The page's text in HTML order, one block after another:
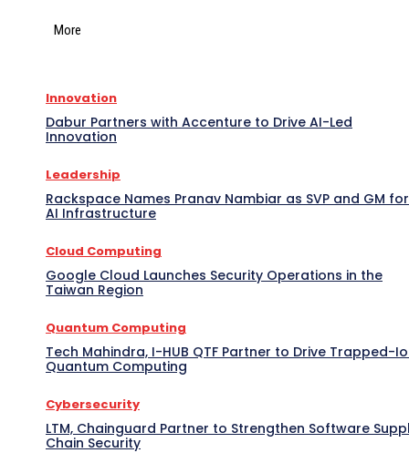
More
Innovation
Dabur Partners with Accenture to Drive AI-Led
Innovation
Leadership
Rackspace Names Pranav Nambiar as SVP and GM for
AI Infrastructure
Cloud Computing
Google Cloud Launches Security Operations in the
Taiwan Region
Quantum Computing
Tech Mahindra, I-HUB QTF Partner to Drive Trapped-
Quantum Computing
Cybersecurity
LTM, Chainguard Partner to Strengthen Software
Chain Security